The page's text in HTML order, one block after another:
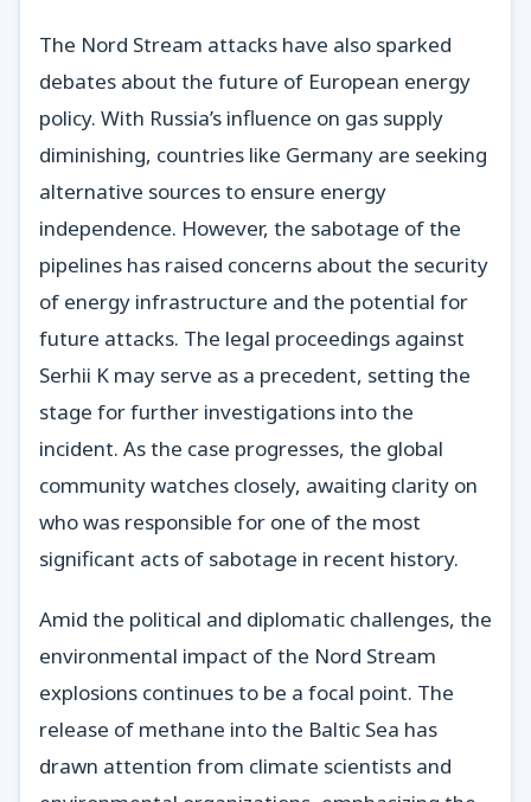
The Nord Stream attacks have also sparked
debates about the future of European energy
policy. With Russia’s influence on gas supply
diminishing, countries like Germany are seeking
alternative sources to ensure energy
independence. However, the sabotage of the
pipelines has raised concerns about the security
of energy infrastructure and the potential for
future attacks. The legal proceedings against
Serhii K may serve as a precedent, setting the
stage for further investigations into the
incident. As the case progresses, the global
community watches closely, awaiting clarity on
who was responsible for one of the most
significant acts of sabotage in recent history.
Amid the political and diplomatic challenges, the
environmental impact of the Nord Stream
explosions continues to be a focal point. The
release of methane into the Baltic Sea has
drawn attention from climate scientists and